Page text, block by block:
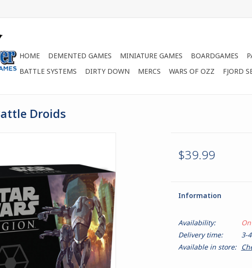
HOME DEMENTED GAMES MINIATURE GAMES BOARDGAMES
BATTLE SYSTEMS
DIRTY DOWN MERCS WARS OF OZZ FJORD
Droids
$39.99
Information
Availability:
Delivery time:
3-
Available in store: